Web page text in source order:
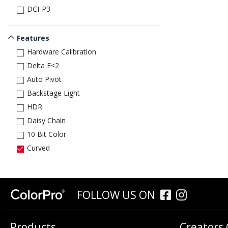
DCI-P3
Features
Hardware Calibration
Delta E<2
Auto Pivot
Backstage Light
HDR
Daisy Chain
10 Bit Color
Curved
FOLLOW US ON